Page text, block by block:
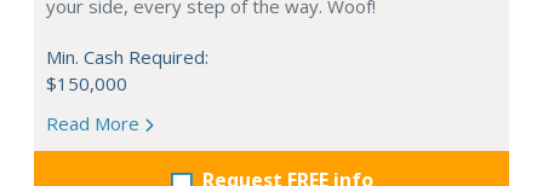
your side, every step of the way. Woof!
Min. Cash Required:
$150,000
Read More
Request FREE info